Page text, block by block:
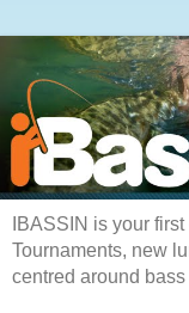
IBASSIN is your
Tournaments, new
centred around